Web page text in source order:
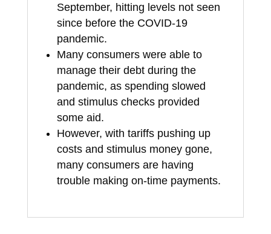
September, hitting levels not seen
since before the COVID-19
pandemic.
Many consumers were able to
manage their debt during the
pandemic, as spending slowed
and stimulus checks provided
some aid.
However, with tariffs pushing up
costs and stimulus money gone,
many consumers are having
trouble making on-time payments.